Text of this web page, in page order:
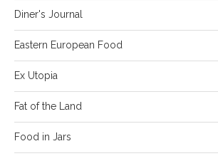
Diner's Journal
Eastern European Food
Ex Utopia
Fat of the Land
Food in Jars